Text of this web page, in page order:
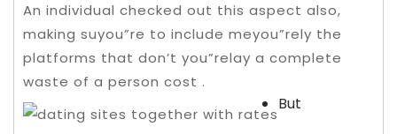
An individual checked out this aspect also,
making suyou”re to include meyou”rely the
platforms that don’t you”relay a complete
waste of a person cost .
But